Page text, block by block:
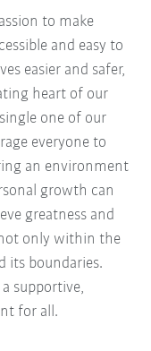
to make
and easy to
easier and safer,
heart of our
one of our
everyone to
an environment
growth can
greatness and
only within the
its boundaries.
supportive,
for all.